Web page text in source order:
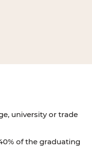
university or trade
of the graduating